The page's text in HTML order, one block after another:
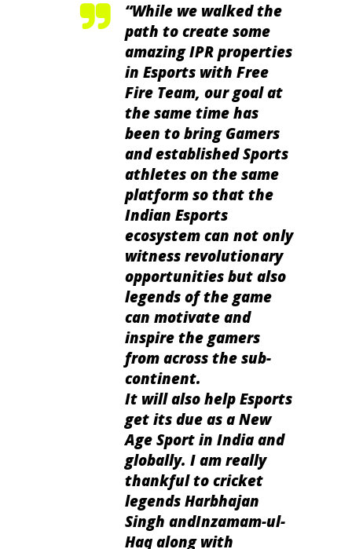
“While we walked the
path to create some
amazing IPR properties
in Esports with Free
Fire Team, our goal at
the same time has
been to bring Gamers
and established Sports
athletes on the same
platform so that the
Indian Esports
ecosystem can not only
witness revolutionary
opportunities but also
legends of the game
can motivate and
inspire the gamers
from across the sub-
continent.
It will also help Esports
get its due as a New
Age Sport in India and
globally. I am really
thankful to cricket
legends Harbhajan
Singh andInzamam-ul-
Haq along with